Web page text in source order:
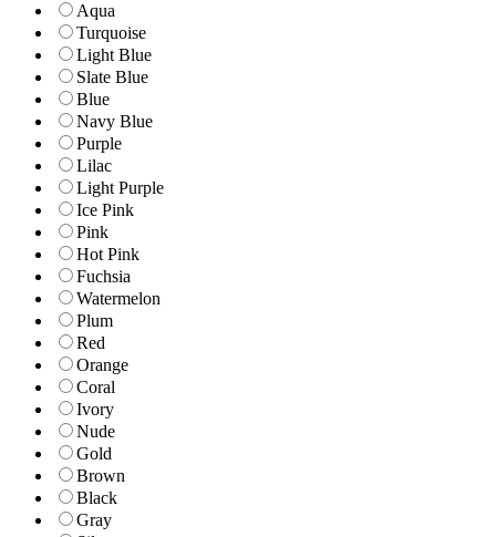
Aqua
Turquoise
Light Blue
Slate Blue
Blue
Navy Blue
Purple
Lilac
Light Purple
Ice Pink
Pink
Hot Pink
Fuchsia
Watermelon
Plum
Red
Orange
Coral
Ivory
Nude
Gold
Brown
Black
Gray